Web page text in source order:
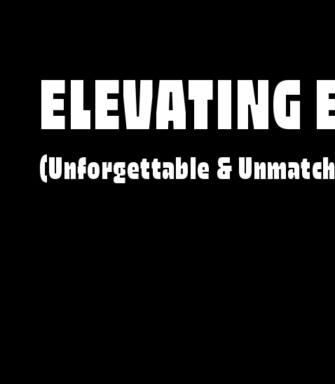
ELEVATING
(Unforgettable &